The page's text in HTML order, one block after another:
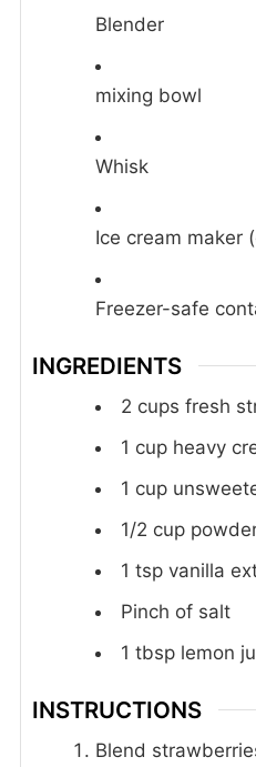
Blender
mixing bowl
Whisk
Ice cream maker
Freezer-safe
INGREDIENTS
2 cups fresh
1 cup heavy
1 cup
1/2 cup
1 tsp vanilla
Pinch of salt
1 tbsp lemon
INSTRUCTIONS
Blend